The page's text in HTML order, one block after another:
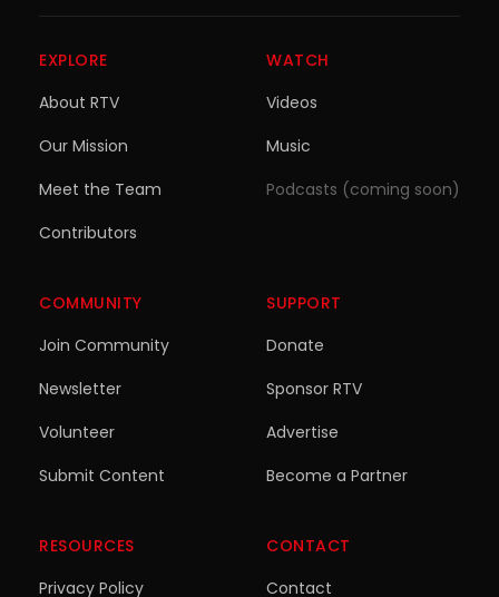
EXPLORE
About RTV
Our Mission
Meet the Team
Contributors
WATCH
Videos
Music
Podcasts (coming soon)
COMMUNITY
Join Community
Newsletter
Volunteer
Submit Content
SUPPORT
Donate
Sponsor RTV
Advertise
Become a Partner
RESOURCES
Privacy Policy
CONTACT
Contact